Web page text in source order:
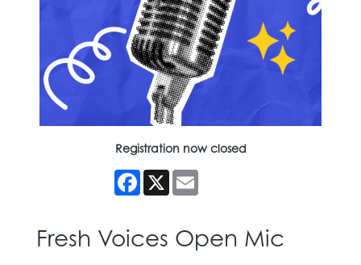
Registration now closed
Facebook
X
Fresh Voices Open Mic